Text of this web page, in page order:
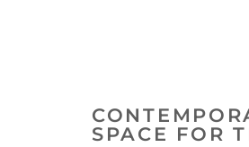
SPACE FOR